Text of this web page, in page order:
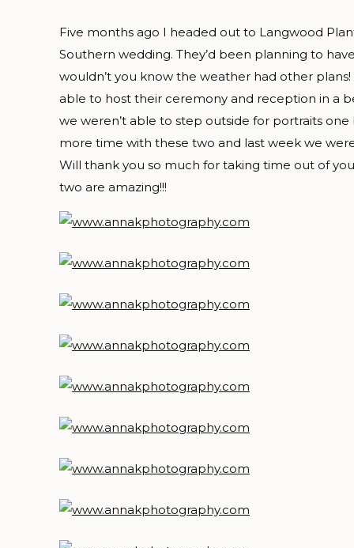
Five months ago I headed out to Langwood
Southern wedding. They’d been planning to
wouldn’t you know the weather had other
able to host their ceremony and reception in a
we weren’t able to step outside for portraits
more time with these two and last week we
Will thank you so much for taking time out of
two are amazing!!!